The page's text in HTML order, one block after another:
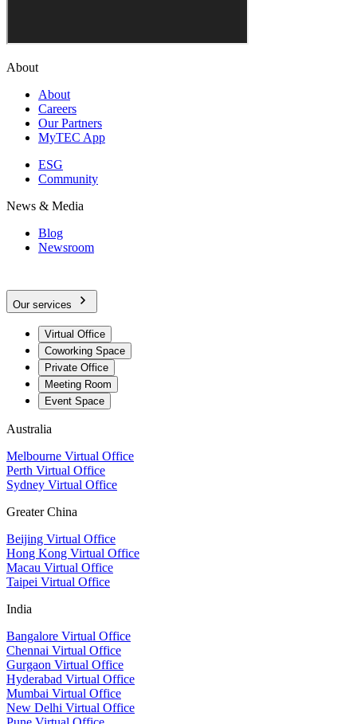
About
About
Careers
Our Partners
MyTEC App
ESG
Community
News & Media
Blog
Newsroom
Our services
Virtual Office
Coworking Space
Private Office
Meeting Room
Event Space
Australia
Melbourne Virtual Office
Perth Virtual Office
Sydney Virtual Office
Greater China
Beijing Virtual Office
Hong Kong Virtual Office
Macau Virtual Office
Taipei Virtual Office
India
Bangalore Virtual Office
Chennai Virtual Office
Gurgaon Virtual Office
Hyderabad Virtual Office
Mumbai Virtual Office
New Delhi Virtual Office